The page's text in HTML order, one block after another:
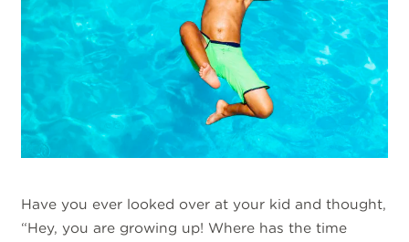
Have you ever looked over at your kid and thought,
“Hey, you are growing up! Where has the time